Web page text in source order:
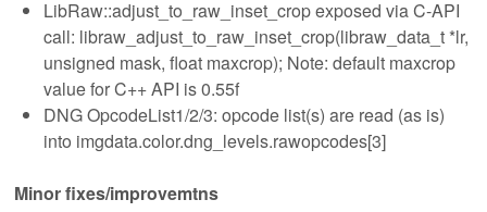
LibRaw::adjust_to_raw_inset_crop exposed via C-API
call: libraw_adjust_to_raw_inset_crop(libraw_data_t *lr,
unsigned mask, float maxcrop); Note: default maxcrop
value for C++ API is 0.55f
DNG OpcodeList1/2/3: opcode list(s) are read (as is)
into imgdata.color.dng_levels.rawopcodes[3]
Minor fixes/improvemtns